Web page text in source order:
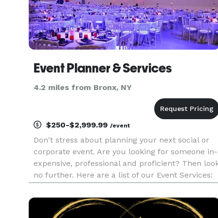
Event Planner & Services
4.2 miles from Bronx, NY
$250-$2,999.99 /event
Don't stress about planning your next social or
corporate event. Are you looking for someone in-
expensive, professional and proficient? Then
no further. Here are a list of our Event Services:
Theme Party * Spa Party * Graduation Party *